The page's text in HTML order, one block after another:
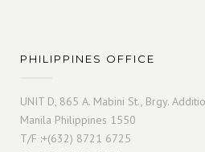
PHILIPPINES OFFICE
UNIT D, 865 A. Mabini St., Brgy.
Manila Philippines 1550
T/F :+(632) 8721 6725